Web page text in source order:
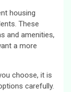
housing
These
and amenities,
a more
choose, it is
carefully.